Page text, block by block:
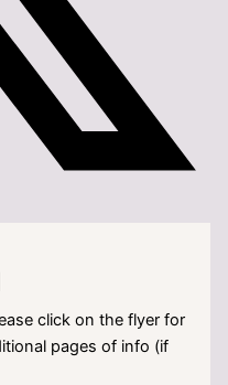
click on the flyer for
pages of info (if